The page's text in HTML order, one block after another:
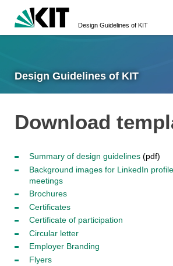
Design Guidelines of KIT
Design Guidelines of KIT
Download
Summary of design guidelines(pdf)
Background images for LinkedIn
meetings
Brochures
Certificates
Certificate of participation
Circular letter
Employer Branding
Flyers